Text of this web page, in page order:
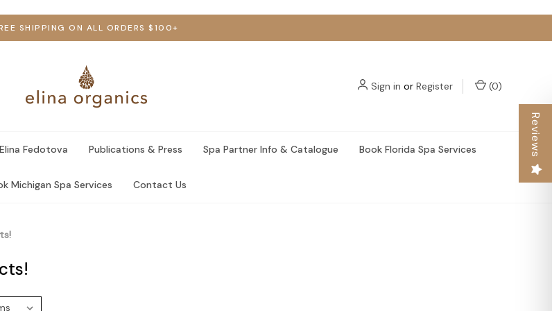
SHIPPING ON ALL ORDERS $100+
Sign in or Register (0)
Fedotova Publications & Press Spa Partner Info & Catalogue Book Florida Spa Services
Michigan Spa Services Contact Us
Reviews